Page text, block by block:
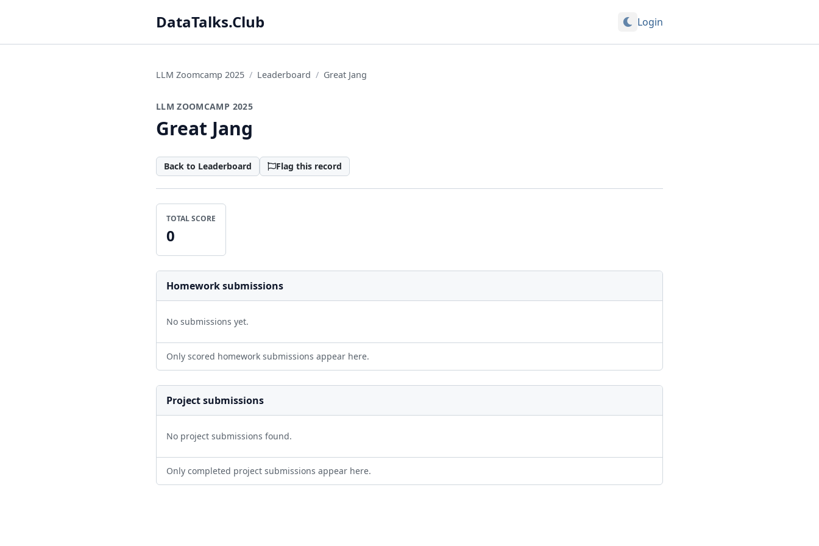
DataTalks.Club Login
LLM Zoomcamp 2025 Leaderboard Great Jang
LLM ZOOMCAMP 2025
Great Jang
Back to Leaderboard Flag this record
TOTAL SCORE
0
Homework submissions
No submissions yet.
Only scored homework submissions appear here.
Project submissions
No project submissions found.
Only completed project submissions appear here.